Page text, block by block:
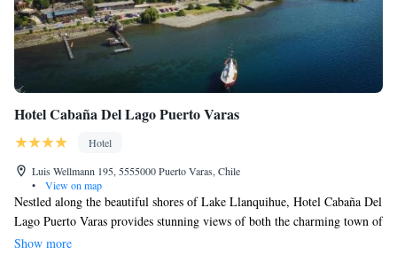
Hotel Cabaña Del Lago Puerto Varas
Hotel
Luis Wellmann 195, 5555000 Puerto Varas, Chile
•
View on map
Nestled along the beautiful shores of Lake Llanquihue, Hotel Cabaña Del
Lago Puerto Varas provides stunning views of both the charming town of
Puerto Varas and the surrounding volcanoes. Our hotel features
Show more